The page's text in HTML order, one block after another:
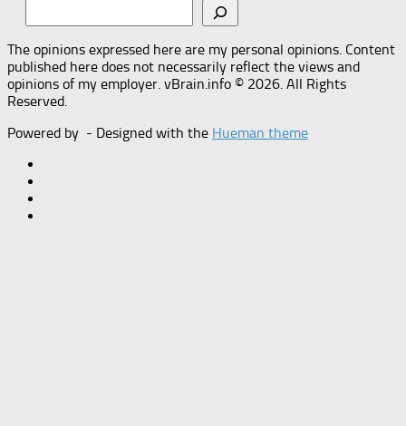
The opinions expressed here are my personal opinions. Content
published here does not necessarily reflect the views and
opinions of my employer. vBrain.info © 2026. All Rights
Reserved.
Powered by - Designed with the Hueman theme